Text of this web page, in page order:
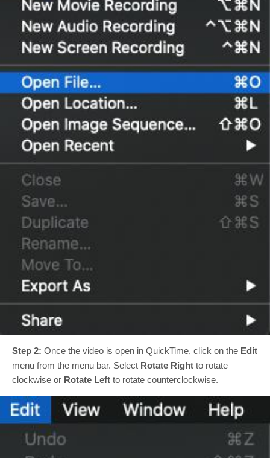
Step 2: Once the video is open in QuickTime, click on the Edit
menu from the menu bar. Select Rotate Right to rotate
clockwise or Rotate Left to rotate counterclockwise.